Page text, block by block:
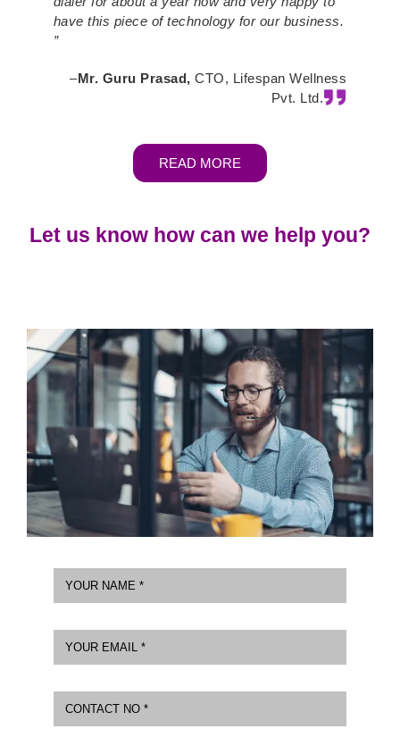
have this piece of technology for our business.
”
–Mr. Guru Prasad,CTO, Lifespan Wellness
Pvt. Ltd.
READ MORE
Let us know how can we help you?